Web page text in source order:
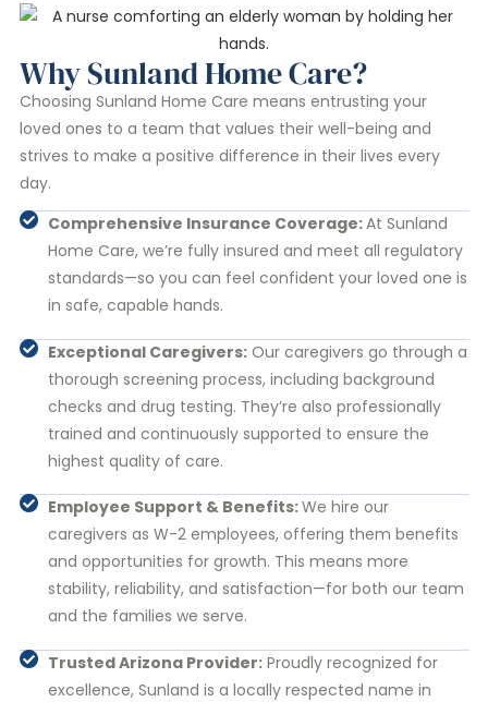
Why Sunland Home Care?
Choosing Sunland Home Care means entrusting your
loved ones to a team that values their well-being and
strives to make a positive difference in their lives every
day.
Comprehensive Insurance Coverage:At Sunland
Home Care, we’re fully insured and meet all regulatory
standards—so you can feel confident your loved one is
in safe, capable hands.
Exceptional Caregivers: Our caregivers go through a
thorough screening process, including background
checks and drug testing. They’re also professionally
trained and continuously supported to ensure the
highest quality of care.
Employee Support & Benefits:We hire our
caregivers as W-2 employees, offering them benefits
and opportunities for growth. This means more
stability, reliability, and satisfaction—for both our team
and the families we serve.
Trusted Arizona Provider: Proudly recognized for
excellence, Sunland is a locally respected name in